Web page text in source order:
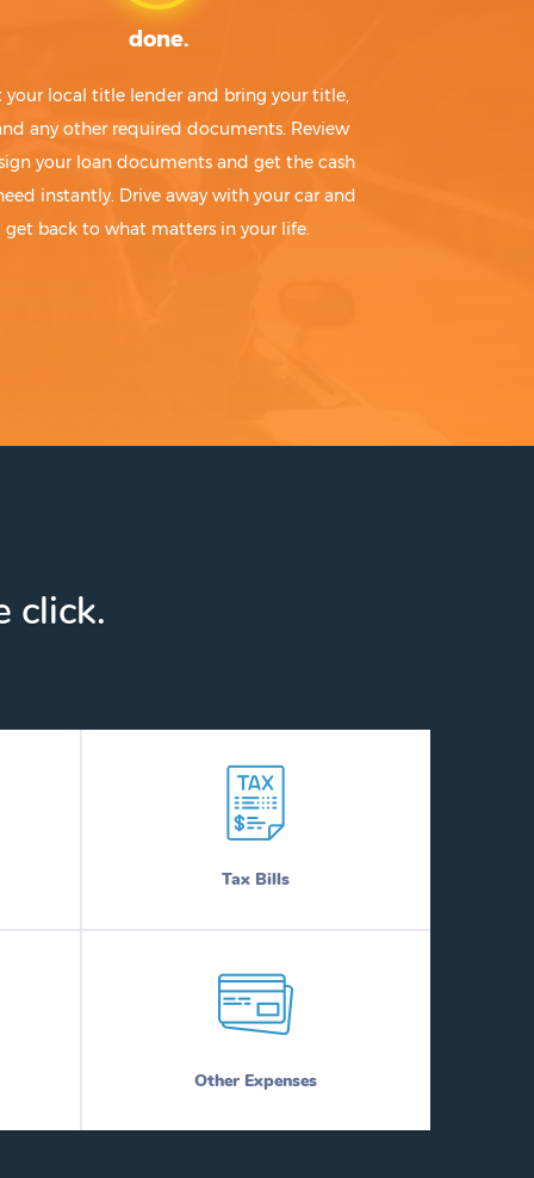
done.
your local title lender and bring your title,
any other required documents. Review
your loan documents and get the cash
instantly. Drive away with your car and
get back to what matters in your life.
click.
Tax Bills
Other Expenses